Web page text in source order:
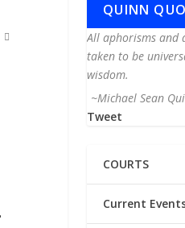
QUINN
All aphorisms and
taken to be
wisdom.
~Michael Sean
Tweet
COURTS
Current